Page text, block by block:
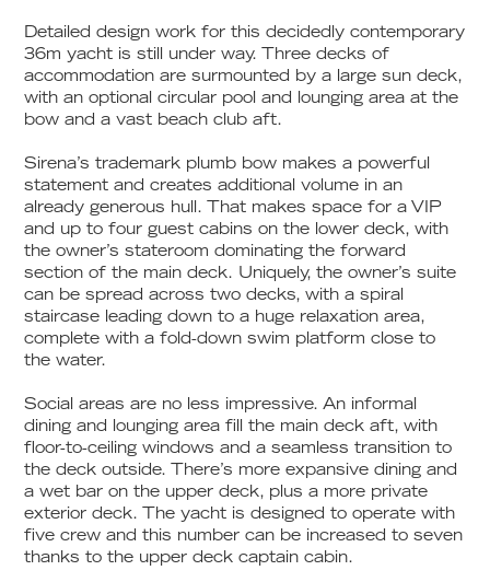
Detailed design work for this decidedly contemporary
36m yacht is still under way. Three decks of
accommodation are surmounted by a large sun deck,
with an optional circular pool and lounging area at the
bow and a vast beach club aft.
Sirena’s trademark plumb bow makes a powerful
statement and creates additional volume in an
already generous hull. That makes space for a VIP
and up to four guest cabins on the lower deck, with
the owner’s stateroom dominating the forward
section of the main deck. Uniquely, the owner’s suite
can be spread across two decks, with a spiral
staircase leading down to a huge relaxation area,
complete with a fold-down swim platform close to
the water.
Social areas are no less impressive. An informal
dining and lounging area fill the main deck aft, with
floor-to-ceiling windows and a seamless transition to
the deck outside. There’s more expansive dining and
a wet bar on the upper deck, plus a more private
exterior deck. The yacht is designed to operate with
five crew and this number can be increased to seven
thanks to the upper deck captain cabin.